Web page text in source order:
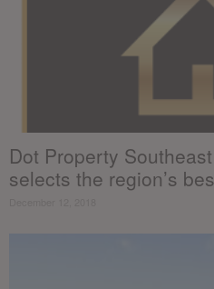
Dot Property
selects the region’s